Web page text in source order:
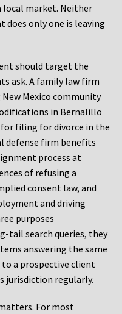
local market. Neither
does only one is leaving
should target the
ask. A family law firm
Mexico community
in Bernalillo
filing for divorce in the
defense firm benefits
process at
of refusing a
consent law, and
and driving
purposes
tail search queries, they
answering the same
a prospective client
jurisdiction regularly.
For most